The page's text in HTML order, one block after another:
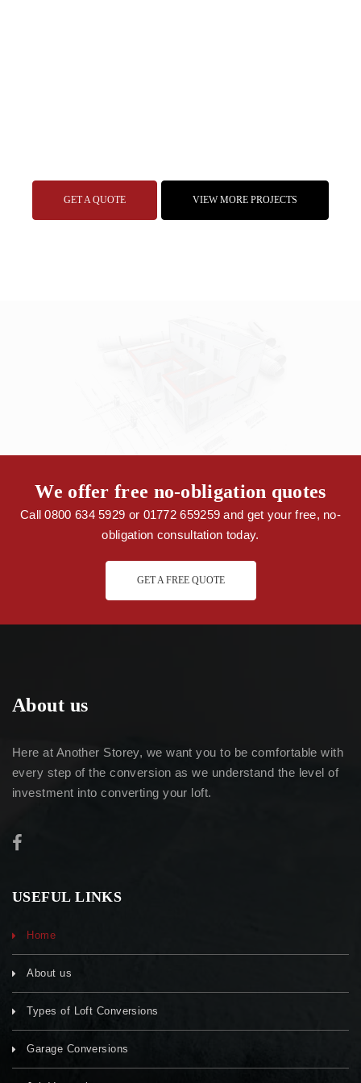
GET A QUOTE VIEW MORE PROJECTS
We offer free no-obligation quotes
Call 0800 634 5929 or 01772 659259 and get your free, no-
obligation consultation today.
GET A FREE QUOTE
About us
Here at Another Storey, we want you to be comfortable with
every step of the conversion as we understand the level of
investment into converting your loft.
USEFUL LINKS
Home
About us
Types of Loft Conversions
Garage Conversions